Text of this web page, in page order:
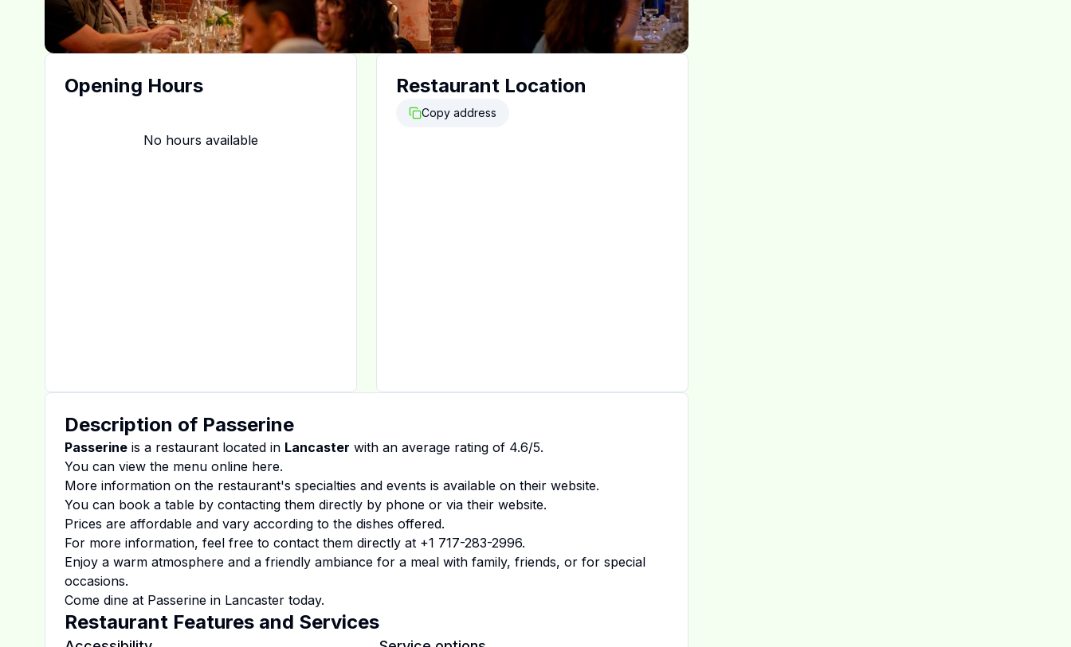
Opening Hours
No hours available
Restaurant Location
Copy address
Description of Passerine
Passerine is a restaurant located in Lancaster with an average rating of 4.6/5.
You can view the menu online here.
More information on the restaurant's specialties and events is available on their website.
You can book a table by contacting them directly by phone or via their website.
Prices are affordable and vary according to the dishes offered.
For more information, feel free to contact them directly at +1 717-283-2996.
Enjoy a warm atmosphere and a friendly ambiance for a meal with family, friends, or for special
occasions.
Come dine at Passerine in Lancaster today.
Restaurant Features and Services